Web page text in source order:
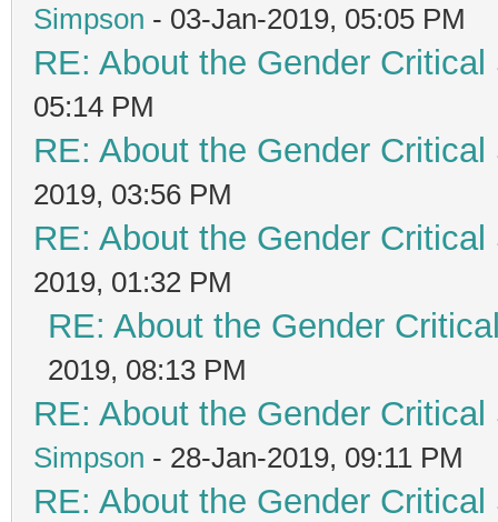
Simpson - 03-Jan-2019, 05:05 PM
RE: About the Gender
05:14 PM
RE: About the Gender
2019, 03:56 PM
RE: About the Gender
2019, 01:32 PM
RE: About the Gender
2019, 08:13 PM
RE: About the Gender
Simpson - 28-Jan-2019, 09:11 PM
RE: About the Gender